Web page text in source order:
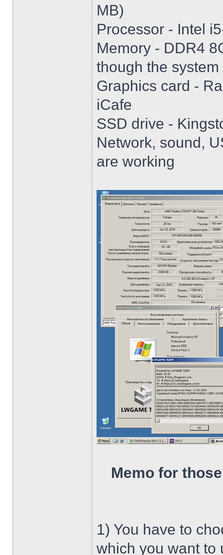
MB)
Processor - Intel
Memory - DDR4
though the
Graphics card -
iCafe
SSD drive -
Network, sound,
are working
Memo for
1) You have to
which you want to